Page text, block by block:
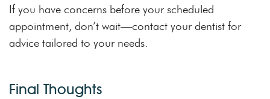
If you have concerns before your scheduled
appointment, don’t wait—contact your dentist for
advice tailored to your needs.
Final Thoughts